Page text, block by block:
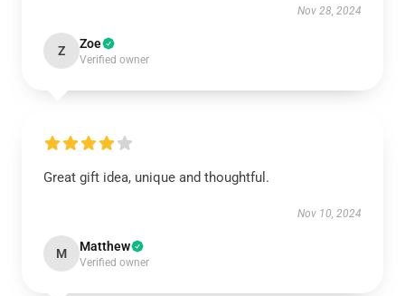
Nov 28, 2024
Z Zoe
Verified owner
Great gift idea, unique and thoughtful.
Nov 10, 2024
M Matthew
Verified owner